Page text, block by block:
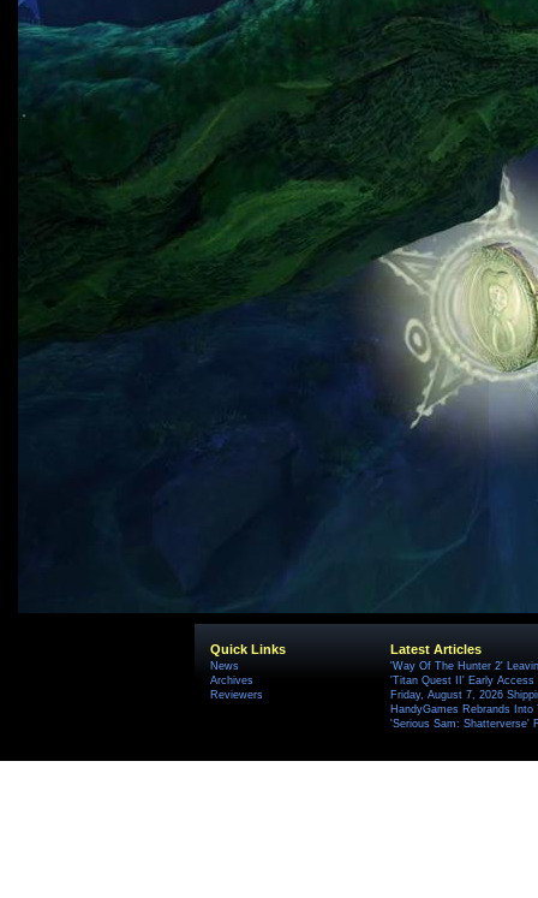
Quick Links
News
Archives
Reviewers
Latest Articles
'Way Of The Hunter 2'
'Titan Quest II' Early Access
Friday, August 7, 2026
HandyGames Rebrands
'Serious Sam: Shatterverse'